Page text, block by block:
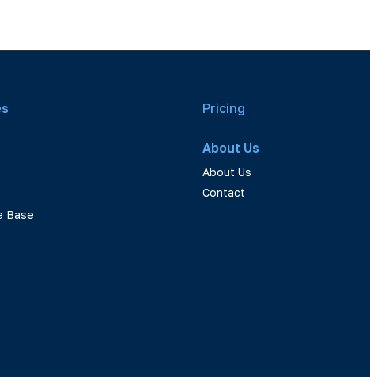
Base
Pricing
About Us
About Us
Contact